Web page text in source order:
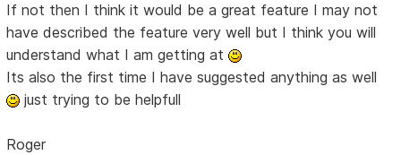
If not then I think it would be a great feature I may not
have described the feature very well but I think you will
understand what I am getting at
Its also the first time I have suggested anything as well
just trying to be helpfull
Roger